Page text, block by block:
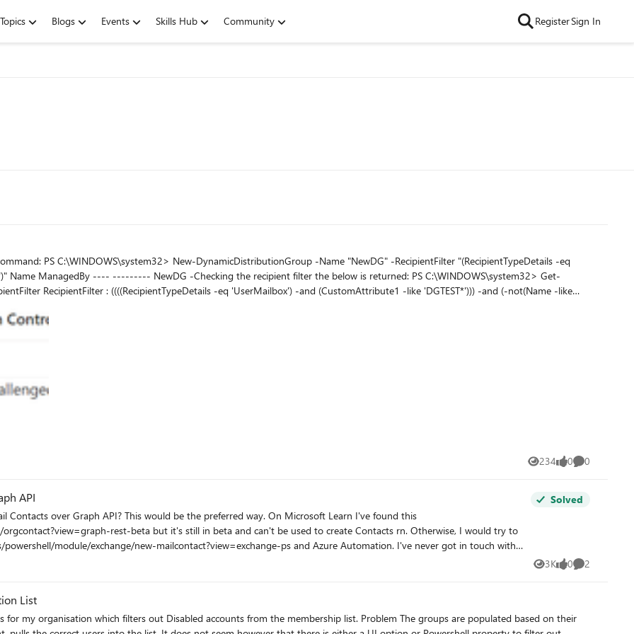
Topics Blogs Events Skills Hub Community RegisterSign In
-eq
-and (-not(Name -like
-eq 'ArbitrationMailbox')) -and (-not(RecipientTypeDetailsValue -eq 'AuditLogMailbox')) -and (-
populated as below: PS C:\WINDOWS\system32> Get-Mailbox
DL is added in a Conditional Access policy to enforce MFA,
to use MFA, not nested DDL group members despite MS documentation stated that both DDL and nested memberships are
234
Views 0
likes 0
Comments
API
Contacts over Graph API? This would be the preferred way. On Microsoft Learn I've found this
rest-beta but it's still in beta and can't be used to create Contacts rn. Otherwise, I would try to
module/exchange/new-mailcontact?view=exchange-ps and Azure Automation. I've never got in touch with
I think.
Solved
3K
Views 0
likes 2
Comments
List